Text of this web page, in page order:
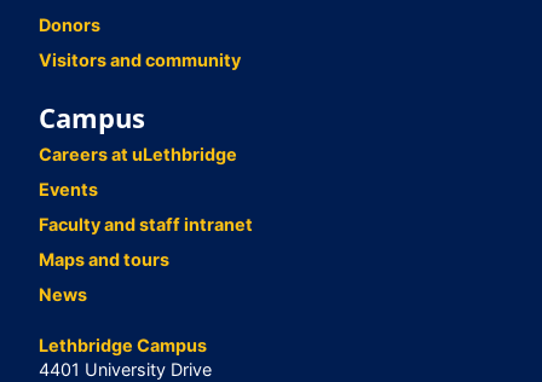
Donors
Visitors and community
Campus
Careers at uLethbridge
Events
Faculty and staff intranet
Maps and tours
News
Lethbridge Campus
4401 University Drive